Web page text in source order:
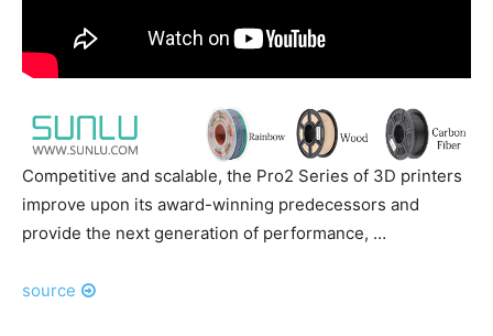
Competitive and scalable, the Pro2 Series of 3D printers
improve upon its award-winning predecessors and
provide the next generation of performance, …
source